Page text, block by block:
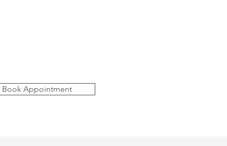
Book Appointment